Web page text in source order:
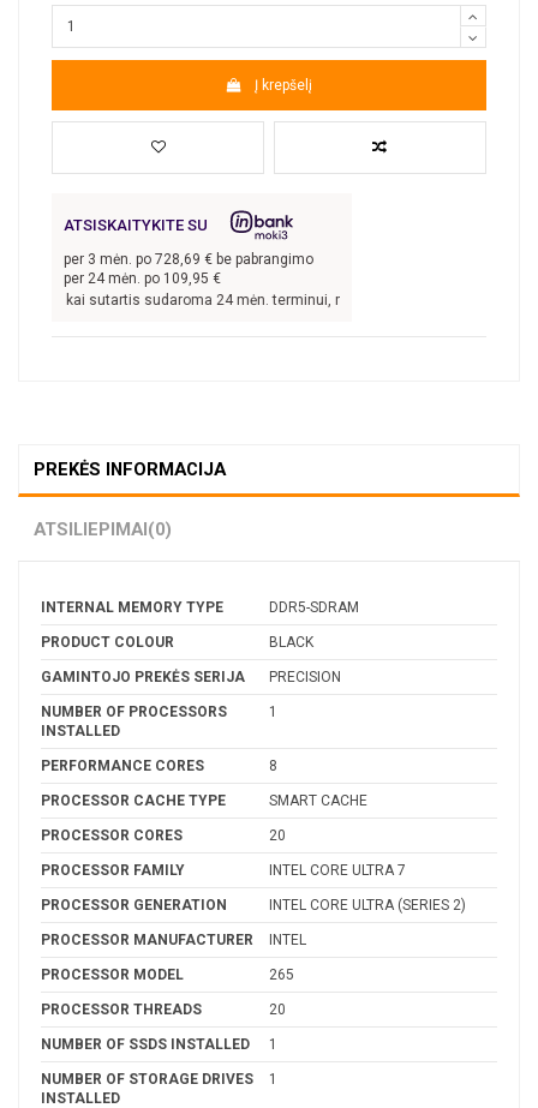
Į krepšelį
ATSISKAITYKITE SU
per 3 mėn. po 728,69 € be pabrangimo
per 24 mėn. po 109,95 €
€, kai sutartis sudaroma 24 mėn. terminui, metinė palūkanų norma –
PREKĖS INFORMACIJA
ATSILIEPIMAI(0)
INTERNAL MEMORY TYPE DDR5-SDRAM
PRODUCT COLOUR BLACK
GAMINTOJO PREKĖS SERIJA PRECISION
NUMBER OF PROCESSORS
INSTALLED
1
PERFORMANCE CORES 8
PROCESSOR CACHE TYPE SMART CACHE
PROCESSOR CORES 20
PROCESSOR FAMILY INTEL CORE ULTRA 7
PROCESSOR GENERATION INTEL CORE ULTRA (SERIES 2)
PROCESSOR MANUFACTURER INTEL
PROCESSOR MODEL 265
PROCESSOR THREADS 20
NUMBER OF SSDS INSTALLED 1
NUMBER OF STORAGE DRIVES
INSTALLED
1